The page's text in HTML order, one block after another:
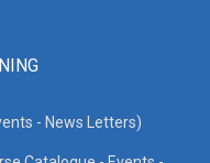
- News Letters)